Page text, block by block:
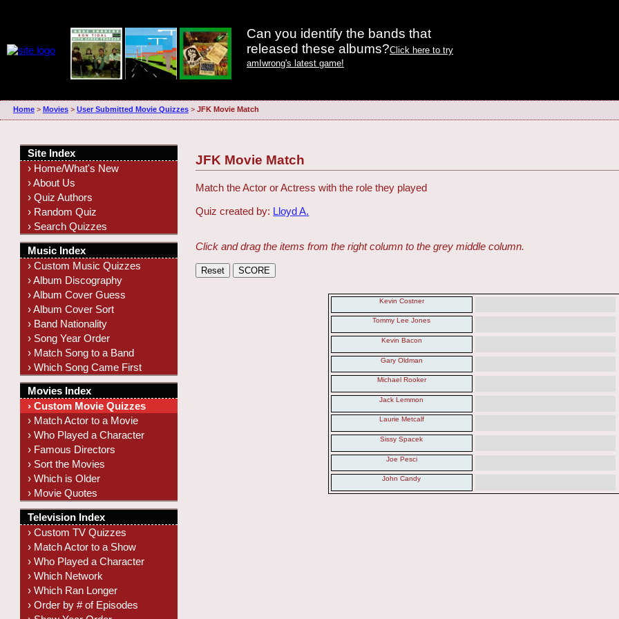
Can you identify the bands that
released these albums?Click here to try
amIwrong's latest game!
Home> Movies> User Submitted Movie Quizzes> JFK Movie Match
JFK Movie Match
Match the Actor or Actress with the role they played
Quiz created by: Lloyd A.
Click and drag the items from the right column to the grey middle column.
Kevin Costner
Tommy Lee Jones
Kevin Bacon
Gary Oldman
Michael Rooker
Jack Lemmon
Laurie Metcalf
Sissy Spacek
Joe Pesci
John Candy
Site Index
› Home/What's New
› About Us
› Quiz Authors
› Random Quiz
› Search Quizzes
Music Index
› Custom Music Quizzes
› Album Discography
› Album Cover Guess
› Album Cover Sort
› Band Nationality
› Song Year Order
› Match Song to a Band
› Which Song Came First
Movies Index
› Custom Movie Quizzes
› Match Actor to a Movie
› Who Played a Character
› Famous Directors
› Sort the Movies
› Which is Older
› Movie Quotes
Television Index
› Custom TV Quizzes
› Match Actor to a Show
› Who Played a Character
› Which Network
› Which Ran Longer
› Order by # of Episodes